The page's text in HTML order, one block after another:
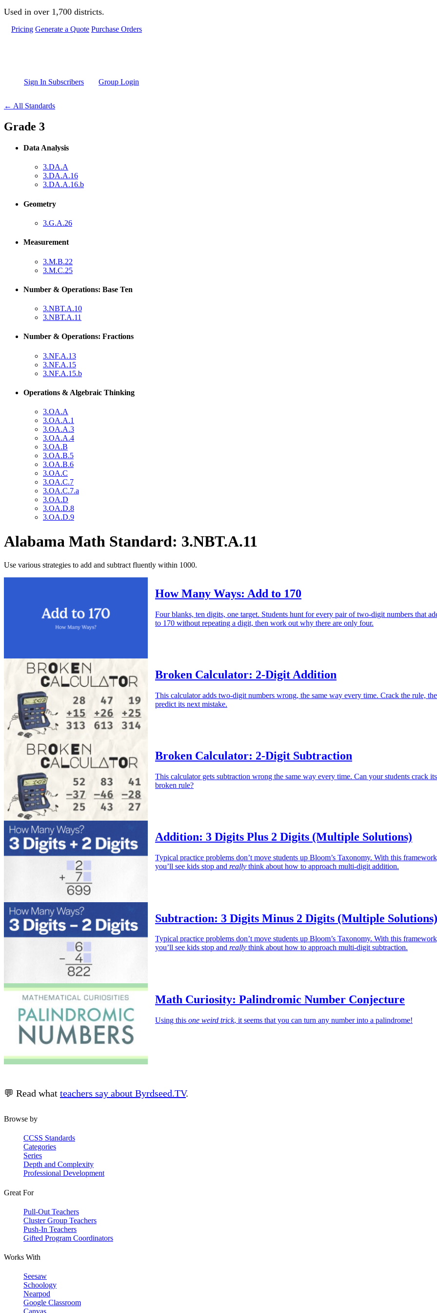
Skip to main content
Used in over 1,700 districts.
Pricing Generate a Quote Purchase Orders
Sign In Subscribers Group Login
← All Standards
Grade 3
Data Analysis
3.DA.A
3.DA.A.16
3.DA.A.16.b
Geometry
3.G.A.26
Measurement
3.M.B.22
3.M.C.25
Number & Operations: Base Ten
3.NBT.A.10
3.NBT.A.11
Number & Operations: Fractions
3.NF.A.13
3.NF.A.15
3.NF.A.15.b
Operations & Algebraic Thinking
3.OA.A
3.OA.A.1
3.OA.A.3
3.OA.A.4
3.OA.B
3.OA.B.5
3.OA.B.6
3.OA.C
3.OA.C.7
3.OA.C.7.a
3.OA.D
3.OA.D.8
3.OA.D.9
Alabama Math Standard: 3.NBT.A.11
Use various strategies to add and subtract fluently within 1000.
How Many Ways: Add to 170
Four blanks, ten digits, one target. Students hunt for every pair of two-digit numbers that
to 170 without repeating a digit, then work out why there are only four.
Broken Calculator: 2-Digit Addition
This calculator adds two-digit numbers wrong, the same way every time. Crack the rule,
predict its next mistake.
Broken Calculator: 2-Digit Subtraction
This calculator gets subtraction wrong the same way every time. Can your students crack its
broken rule?
Addition: 3 Digits Plus 2 Digits (Multiple Solutions)
Typical practice problems don’t move students up Bloom’s Taxonomy. With this
you’ll see kids stop and really think about how to approach multi-digit addition.
Subtraction: 3 Digits Minus 2 Digits (Multiple Solutions)
Typical practice problems don’t move students up Bloom’s Taxonomy. With this
you’ll see kids stop and really think about how to approach multi-digit subtraction.
Math Curiosity: Palindromic Number Conjecture
Using this one weird trick, it seems that you can turn any number into a palindrome!
💬 Read what teachers say about Byrdseed.TV.
Browse by
CCSS Standards
Categories
Series
Depth and Complexity
Professional Development
Great For
Pull-Out Teachers
Cluster Group Teachers
Push-In Teachers
Gifted Program Coordinators
Works With
Seesaw
Schoology
Nearpod
Google Classroom